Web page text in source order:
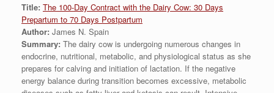
Title: The 100-Day Contract with the Dairy Cow: 30 Days
Prepartum to 70 Days Postpartum
Author: James N. Spain
Summary: The dairy cow is undergoing numerous changes in
endocrine, nutritional, metabolic, and physiological status as she
prepares for calving and initiation of lactation. If the negative
energy balance during transition becomes excessive, metabolic